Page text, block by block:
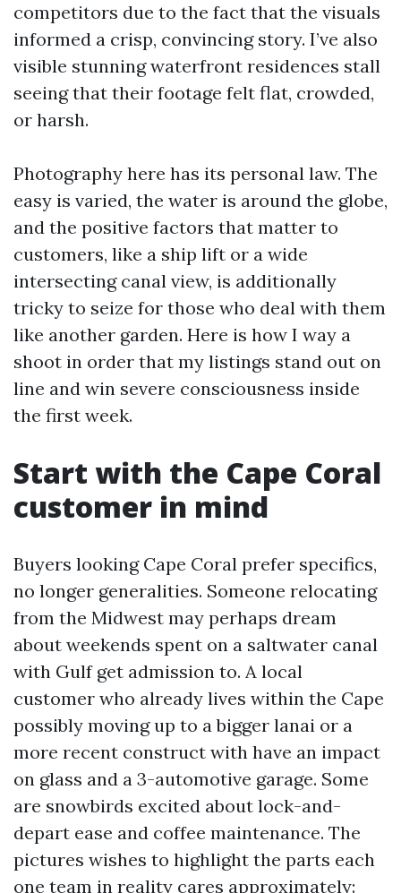
competitors due to the fact that the visuals
informed a crisp, convincing story. I’ve also
visible stunning waterfront residences stall
seeing that their footage felt flat, crowded,
or harsh.
Photography here has its personal law. The
easy is varied, the water is around the globe,
and the positive factors that matter to
customers, like a ship lift or a wide
intersecting canal view, is additionally
tricky to seize for those who deal with them
like another garden. Here is how I way a
shoot in order that my listings stand out on
line and win severe consciousness inside
the first week.
Start with the Cape Coral
customer in mind
Buyers looking Cape Coral prefer specifics,
no longer generalities. Someone relocating
from the Midwest may perhaps dream
about weekends spent on a saltwater canal
with Gulf get admission to. A local
customer who already lives within the Cape
possibly moving up to a bigger lanai or a
more recent construct with have an impact
on glass and a 3-automotive garage. Some
are snowbirds excited about lock-and-
depart ease and coffee maintenance. The
pictures wishes to highlight the parts each
one team in reality cares approximately: